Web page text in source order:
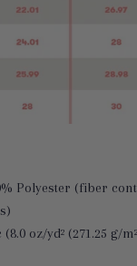
Polyester (fiber
oz/yd² (271.25 g/